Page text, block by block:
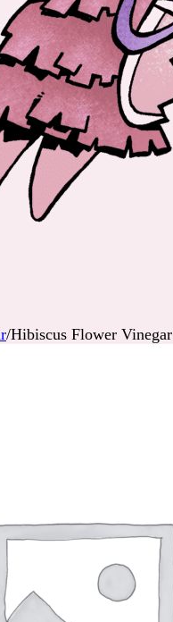
/Hibiscus Flower Vinegar